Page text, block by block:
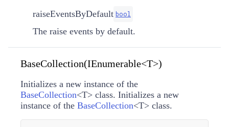
raiseEventsByDefault bool
The raise events by default.
BaseCollection(IEnumerable<T>)
Initializes a new instance of the
BaseCollection<T> class. Initializes a new
instance of the BaseCollection<T> class.